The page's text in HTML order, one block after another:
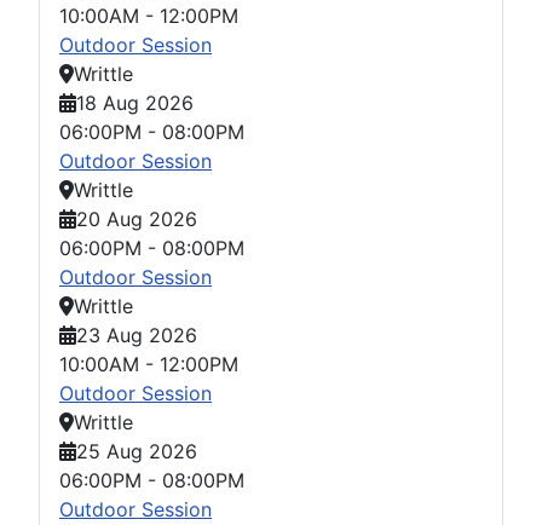
10:00AM - 12:00PM
Outdoor Session
Writtle
18 Aug 2026
06:00PM - 08:00PM
Outdoor Session
Writtle
20 Aug 2026
06:00PM - 08:00PM
Outdoor Session
Writtle
23 Aug 2026
10:00AM - 12:00PM
Outdoor Session
Writtle
25 Aug 2026
06:00PM - 08:00PM
Outdoor Session